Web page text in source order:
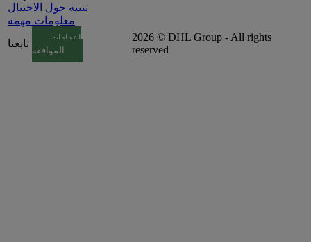
تنبيه حول الاحتيال
معلومات مهمة
تابعنا
إعدادات
الموافقة
2026 © DHL Group - All rights
reserved